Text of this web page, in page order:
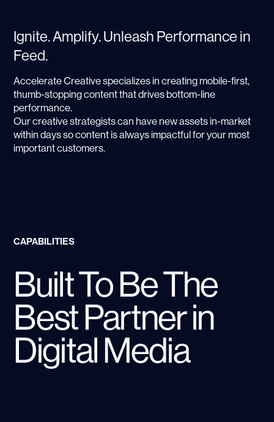
Ignite. Amplify. Unleash Performance in
Feed.
Accelerate Creative specializes in creating mobile-first,
thumb-stopping content that drives bottom-line
performance.
Our creative strategists can have new assets in-market
within days so content is always impactful for your most
important customers.
CAPABILITIES
Built To Be The
Best Partner in
Digital Media